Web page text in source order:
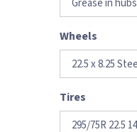
Wheels
Tires